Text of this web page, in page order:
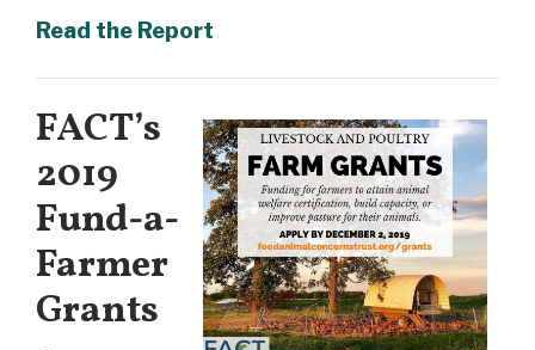
Read the Report
FACT’s
2019
Fund-a-
Farmer
Grants